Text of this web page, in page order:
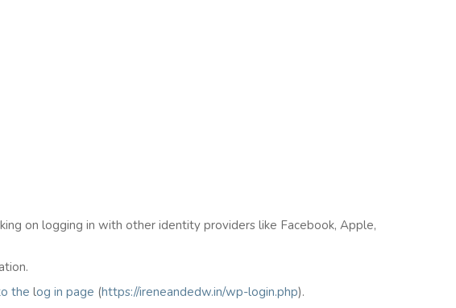
on logging in with other identity providers like Facebook, Apple,
the log in page (https://ireneandedw.in/wp-login.php).